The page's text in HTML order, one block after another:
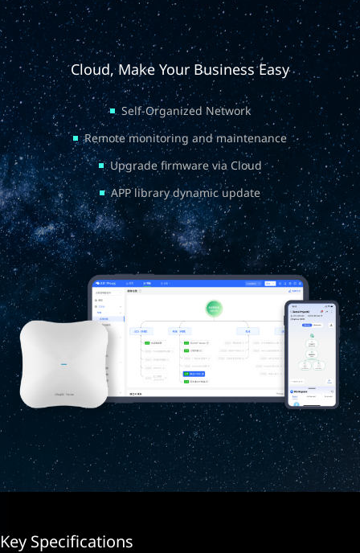
Cloud, Make Your Business Easy
Self-Organized Network
Remote monitoring and maintenance
Upgrade firmware via Cloud
APP library dynamic update
Key Specifications